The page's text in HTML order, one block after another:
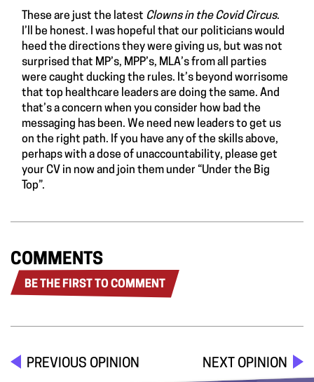
These are just the latest Clowns in the Covid Circus.
I’ll be honest. I was hopeful that our politicians would
heed the directions they were giving us, but was not
surprised that MP’s, MPP’s, MLA’s from all parties
were caught ducking the rules. It’s beyond worrisome
that top healthcare leaders are doing the same. And
that’s a concern when you consider how bad the
messaging has been. We need new leaders to get us
on the right path. If you have any of the skills above,
perhaps with a dose of unaccountability, please get
your CV in now and join them under “Under the Big
Top”.
COMMENTS
BE THE FIRST TO COMMENT
PREVIOUS OPINION NEXT OPINION